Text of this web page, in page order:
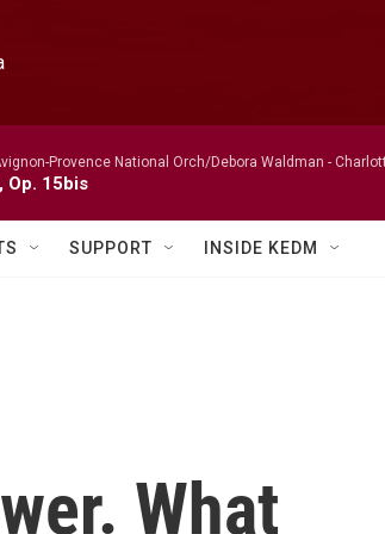
Provence National Orch/Debora Waldman -
15bis
SUPPORT INSIDE KEDM
What